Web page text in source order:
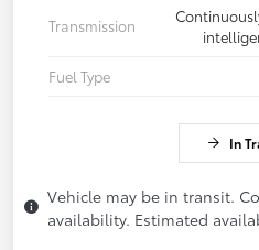
Transmission
Fuel Type
In
Vehicle may be in transit.
availability. Estimated